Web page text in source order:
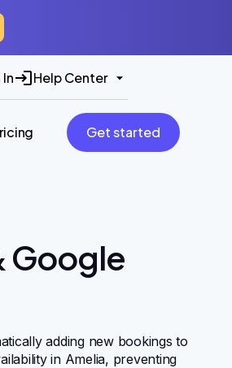
Help Center
Get started
Google
adding new bookings to
in Amelia, preventing